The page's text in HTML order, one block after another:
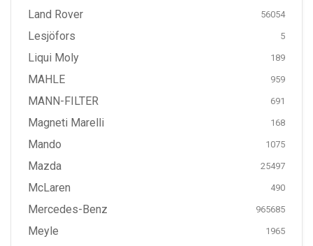
Land Rover 56054
Lesjöfors 5
Liqui Moly 189
MAHLE 959
MANN-FILTER 691
Magneti Marelli 168
Mando 1075
Mazda 25497
McLaren 490
Mercedes-Benz 965685
Meyle 1965